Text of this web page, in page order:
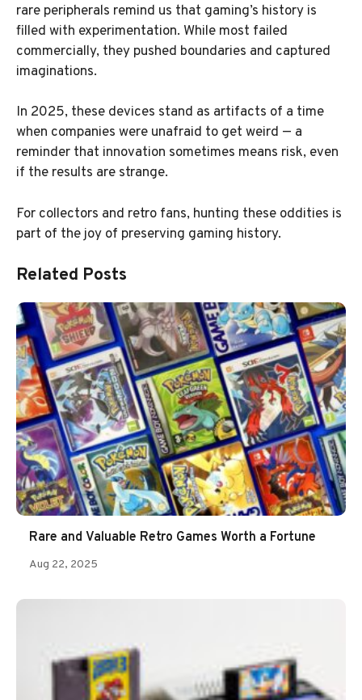
rare peripherals remind us that gaming’s history is
filled with experimentation. While most failed
commercially, they pushed boundaries and captured
imaginations.
In 2025, these devices stand as artifacts of a time
when companies were unafraid to get weird — a
reminder that innovation sometimes means risk, even
if the results are strange.
For collectors and retro fans, hunting these oddities is
part of the joy of preserving gaming history.
Related Posts
Rare and Valuable Retro Games Worth a Fortune
Aug 22, 2025